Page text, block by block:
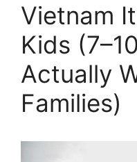
Vietnam
Kids
Actually
Families)